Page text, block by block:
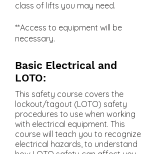
class of lifts you may need.
**Access to equipment will be
necessary.
Basic Electrical and
LOTO:
This safety course covers the
lockout/tagout (LOTO) safety
procedures to use when working
with electrical equipment. This
course will teach you to recognize
electrical hazards, to understand